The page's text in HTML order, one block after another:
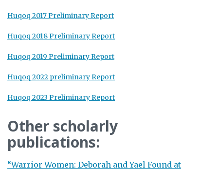
Huqoq 2017 Preliminary Report
Huqoq 2018 Preliminary Report
Huqoq 2019 Preliminary Report
Huqoq 2022 preliminary Report
Huqoq 2023 Preliminary Report
Other scholarly
publications:
“Warrior Women: Deborah and Yael Found at